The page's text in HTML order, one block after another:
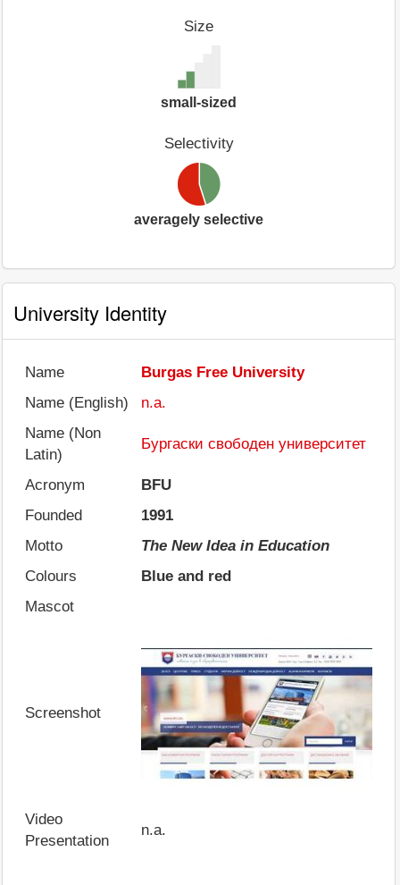
Size
small-sized
Selectivity
averagely selective
University Identity
Name
Burgas Free University
Name (English)
n.a.
Name (Non
Latin)
Бургаски свободен университет
Acronym
BFU
Founded
1991
Motto
The New Idea in Education
Colours
Blue and red
Mascot
Screenshot
Video
Presentation
n.a.